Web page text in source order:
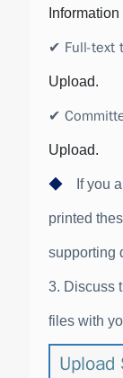
✔ Full-text
Upload.
✔
Upload.
◆ If you
printed
supporting
3. Discuss
files with
Upload